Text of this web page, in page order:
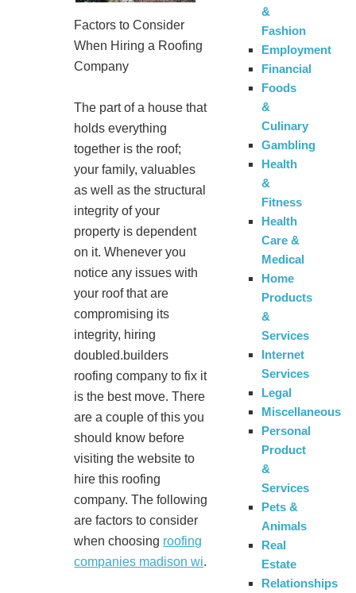
Factors to Consider
When Hiring a Roofing
Company
The part of a house that
holds everything
together is the roof;
your family, valuables
as well as the structural
integrity of your
property is dependent
on it. Whenever you
notice any issues with
your roof that are
compromising its
integrity, hiring
doubled.builders
roofing company to fix it
is the best move. There
are a couple of this you
should know before
visiting the website to
hire this roofing
company. The following
are factors to consider
when choosing roofing
companies madison wi.
&
Fashion
Employment
Financial
Foods
&
Culinary
Gambling
Health
&
Fitness
Health
Care &
Medical
Home
Products
&
Services
Internet
Services
Legal
Miscellaneous
Personal
Product
&
Services
Pets &
Animals
Real
Estate
Relationships